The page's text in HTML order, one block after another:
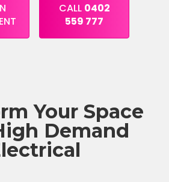
CALL 0402
559 777
Your Space
Demand